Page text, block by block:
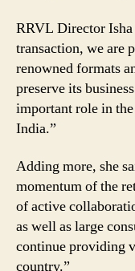
RRVL Director
transaction, we are
renowned formats
preserve its
important role in
India.”
Adding more, she
momentum of the
of active
as well as large
continue providing
country.”